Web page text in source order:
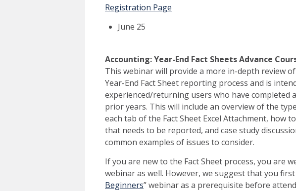
Registration Page
June 25
Accounting: Year-End Fact Sheets Advance
This webinar will provide a more in-depth review
Year-End Fact Sheet reporting process and is
experienced/returning users who have completed
prior years. This will include an overview of the
each tab of the Fact Sheet Excel Attachment, how
that needs to be reported, and case study
common examples of issues to consider.
If you are new to the Fact Sheet process, you are
webinar as well. However, we suggest that you
Beginners” webinar as a prerequisite before